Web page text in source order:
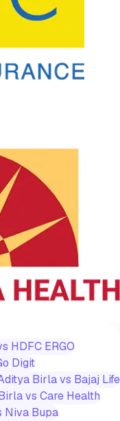
HDFC ERGO
Digit
Birlavs Bajaj Life
vs Care Health
Niva Bupa